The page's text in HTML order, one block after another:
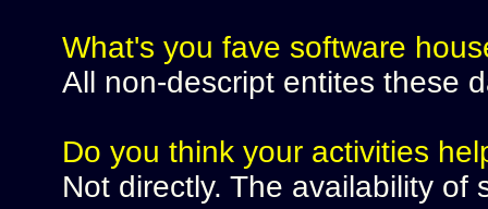
What's you fave software
All non-descript entites these
Do you think your activities
Not directly. The availability of